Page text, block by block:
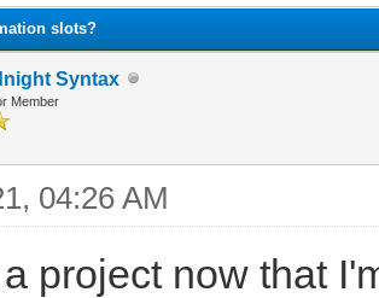
slots?
Syntax
Member
04:26 AM
project now that